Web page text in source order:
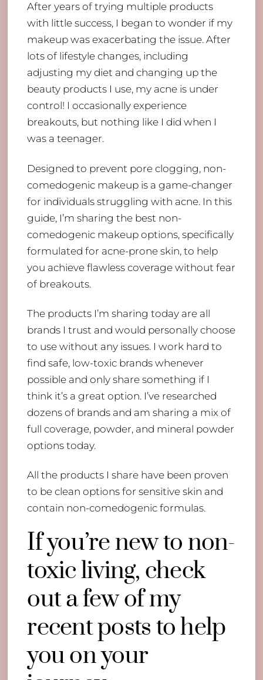
After years of trying multiple products
with little success, I began to wonder if my
makeup was exacerbating the issue. After
lots of lifestyle changes, including
adjusting my diet and changing up the
beauty products I use, my acne is under
control! I occasionally experience
breakouts, but nothing like I did when I
was a teenager.
Designed to prevent pore clogging, non-
comedogenic makeup is a game-changer
for individuals struggling with acne. In this
guide, I’m sharing the best non-
comedogenic makeup options, specifically
formulated for acne-prone skin, to help
you achieve flawless coverage without fear
of breakouts.
The products I’m sharing today are all
brands I trust and would personally choose
to use without any issues. I work hard to
find safe, low-toxic brands whenever
possible and only share something if I
think it’s a great option. I’ve researched
dozens of brands and am sharing a mix of
full coverage, powder, and mineral powder
options today.
All the products I share have been proven
to be clean options for sensitive skin and
contain non-comedogenic formulas.
If you’re new to non-
toxic living, check
out a few of my
recent posts to help
you on your